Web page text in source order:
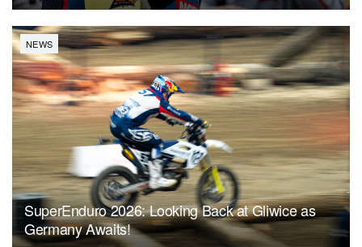
NEWS
SuperEnduro 2026: Looking Back at Gliwice as
Germany Awaits!